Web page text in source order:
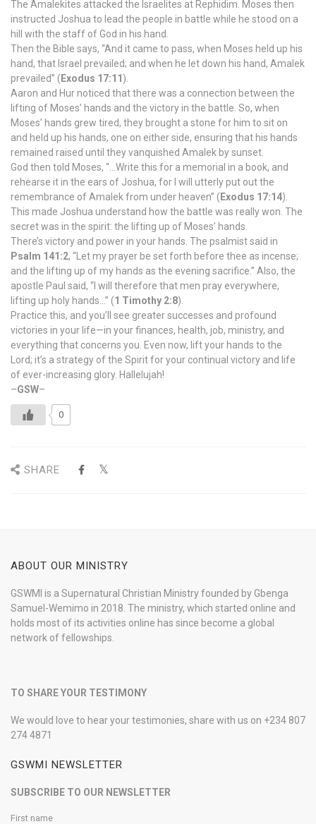
The Amalekites attacked the Israelites at Rephidim. Moses then
instructed Joshua to lead the people in battle while he stood on a
hill with the staff of God in his hand.
Then the Bible says, “And it came to pass, when Moses held up his
hand, that Israel prevailed; and when he let down his hand, Amalek
prevailed” ( Exodus 17:11 ).
Aaron and Hur noticed that there was a connection between the
lifting of Moses’ hands and the victory in the battle. So, when
Moses’ hands grew tired, they brought a stone for him to sit on
and held up his hands, one on either side, ensuring that his hands
remained raised until they vanquished Amalek by sunset.
God then told Moses, “…Write this for a memorial in a book, and
rehearse it in the ears of Joshua, for I will utterly put out the
remembrance of Amalek from under heaven” ( Exodus 17:14).
This made Joshua understand how the battle was really won. The
secret was in the spirit: the lifting up of Moses’ hands.
There’s victory and power in your hands. The psalmist said in
Psalm 141:2, “Let my prayer be set forth before thee as incense;
and the lifting up of my hands as the evening sacrifice.” Also, the
apostle Paul said, “I will therefore that men pray everywhere,
lifting up holy hands…” (1 Timothy 2:8).
Practice this, and you’ll see greater successes and profound
victories in your life—in your finances, health, job, ministry, and
everything that concerns you. Even now, lift your hands to the
Lord; it’s a strategy of the Spirit for your continual victory and life
of ever-increasing glory. Hallelujah!
–GSW–
0
SHARE
ABOUT OUR MINISTRY
GSWMI is a Supernatural Christian Ministry founded by Gbenga
Samuel-Wemimo in 2018. The ministry, which started online and
holds most of its activities online has since become a global
network of fellowships.
TO SHARE YOUR TESTIMONY
We would love to hear your testimonies, share with us on +234 807
274 4871
GSWMI NEWSLETTER
SUBSCRIBE TO OUR NEWSLETTER
First name